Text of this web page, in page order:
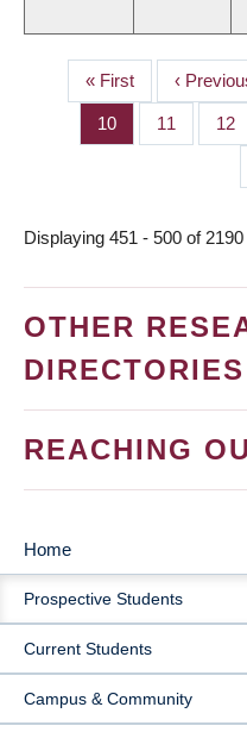
PAGINATION
First
page
« First
Previous
page
‹
Page
10 Page
11 Page
12
Displaying 451 - 500 of 2190
OTHER
DIRECTORIES
REACHING
MAIN
NAVIGATION
Home
Prospective Students
Current Students
Campus & Community